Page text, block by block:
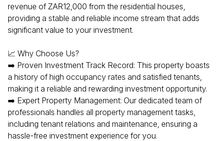
revenue of ZAR12,000 from the residential houses,
providing a stable and reliable income stream that adds
significant value to your investment.
📈 Why Choose Us?
➡️ Proven Investment Track Record: This property boasts
a history of high occupancy rates and satisfied tenants,
making it a reliable and rewarding investment opportunity.
➡️ Expert Property Management: Our dedicated team of
professionals handles all property management tasks,
including tenant relations and maintenance, ensuring a
hassle-free investment experience for you.